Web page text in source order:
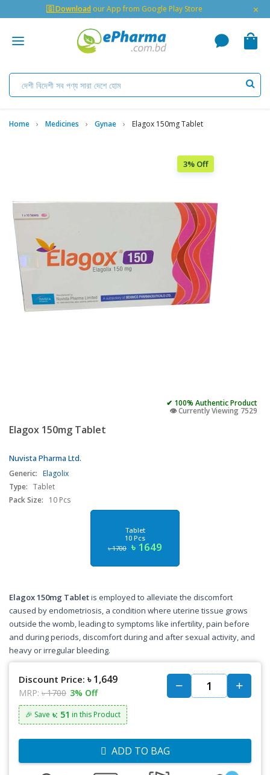
🇬 Download our App from Google Play Store ×
Home Medicines Gynae Elagox 150mg Tablet
3% Off
✔ 100% Authentic Product
👁️ Currently Viewing 7529
Elagox 150mg Tablet
Nuvista Pharma Ltd.
Generic: Elagolix
Type: Tablet
Pack Size:
10 Pcs
Tablet
10 Pcs
৳ 1700 ৳ 1649
Elagox 150mg Tabletis employed to alleviate the discomfort
caused by endometriosis, a condition where uterine tissue grows
outside the womb, leading to symptoms like infertility, pain before
and during periods, discomfort during and after sexual activity, and
heavy or irregular bleeding.
Discount Price: ৳ 1,649
MRP: ৳ 1700 3% Off
🎉 Save ৳: 51 in this Product
ADD TO BAG